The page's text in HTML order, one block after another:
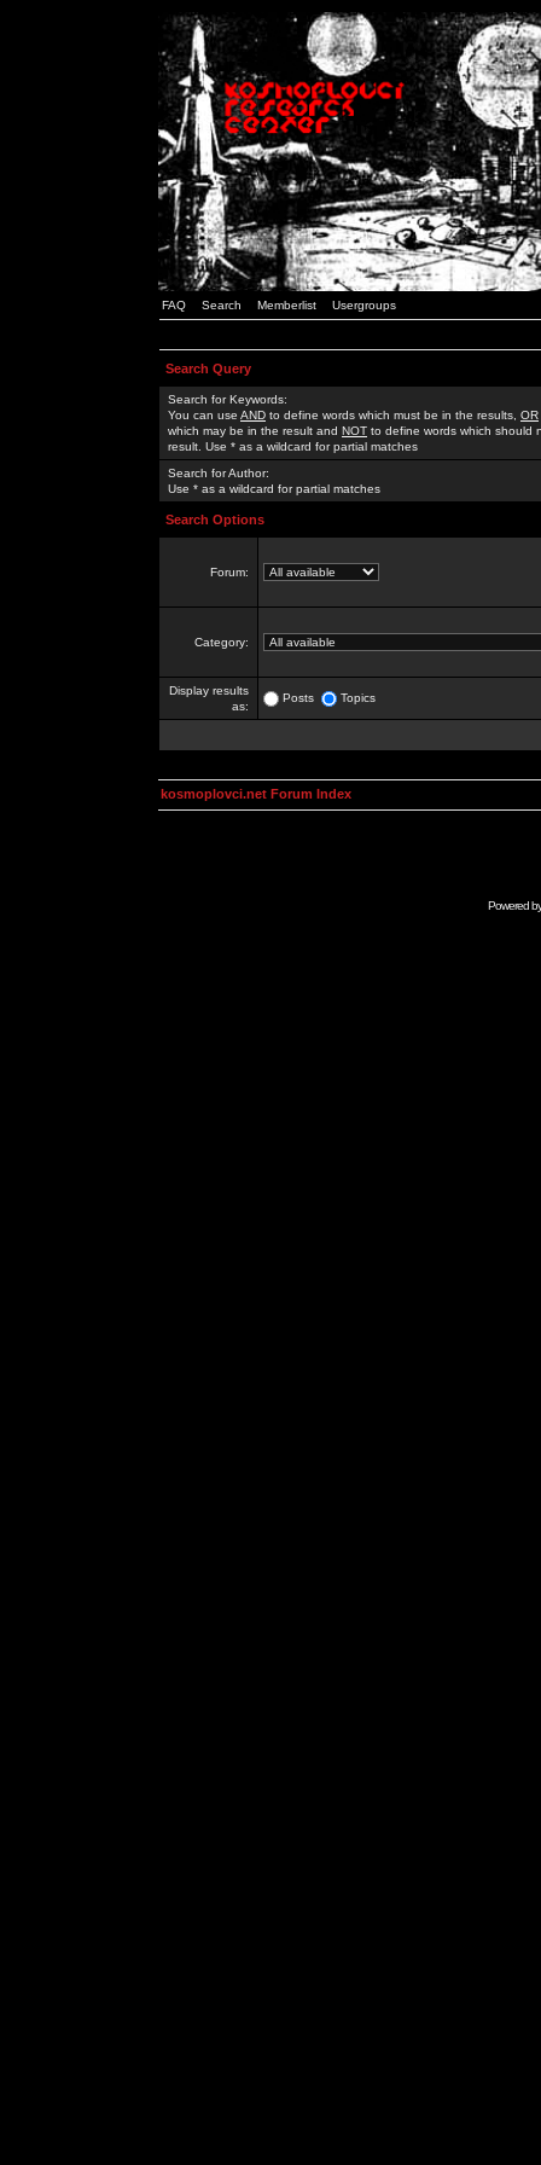
FAQ Search Memberlist Usergroups
Search Query
Search for Keywords:
You can use AND to define words which must be in the results, OR
which may be in the result and NOT to define words which should
result. Use * as a wildcard for partial matches
Search for Author:
Use * as a wildcard for partial matches
Search Options
Forum:
Category:
Display results
as:
Posts Topics
kosmoplovci.net Forum Index
Powered